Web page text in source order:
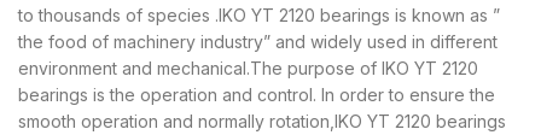
to thousands of species .IKO YT 2120 bearings is known as ”
the food of machinery industry” and widely used in different
environment and mechanical.The purpose of IKO YT 2120
bearings is the operation and control. In order to ensure the
smooth operation and normally rotation,IKO YT 2120 bearings